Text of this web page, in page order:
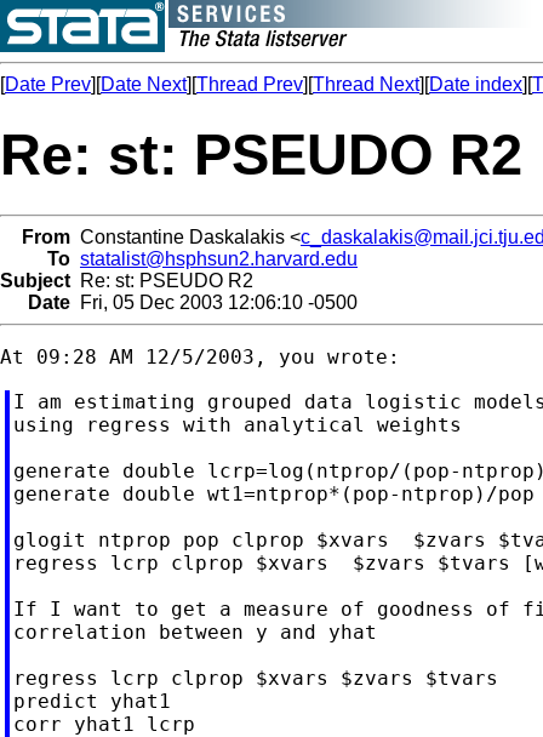
[Date Prev][Date Next][Thread Prev][Thread Next][Date index][
Re: st: PSEUDO R2
From Constantine Daskalakis <
To statalist@hsphsun2.harvard.edu
Subject Re: st: PSEUDO R2
Date Fri, 05 Dec 2003 12:06:10 -0500
I am estimating grouped data logistic
using regress with analytical weights
generate double lcrp=log(ntprop/(pop-
generate double wt1=ntprop*(pop-ntprop)/pop
glogit ntprop pop clprop $xvars  $zvars
regress lcrp clprop $xvars  $zvars $tvars
If I want to get a measure of goodness of
correlation between y and yhat
regress lcrp clprop $xvars $zvars $tvars
predict yhat1
corr yhat1 lcrp